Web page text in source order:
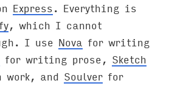
Express. Everything is
, which I cannot
I use Nova for writing
for writing prose, Sketch
work, and Soulver for